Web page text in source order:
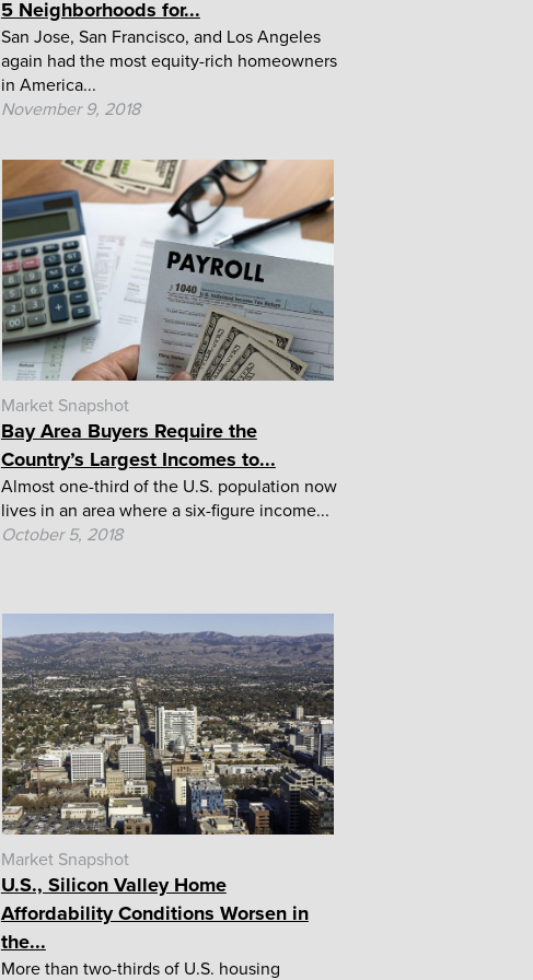
5 Neighborhoods for...
San Jose, San Francisco, and Los Angeles
again had the most equity-rich homeowners
in America...
November 9, 2018
Market Snapshot
Bay Area Buyers Require the
Country’s Largest Incomes to...
Almost one-third of the U.S. population now
lives in an area where a six-figure income...
October 5, 2018
Market Snapshot
U.S., Silicon Valley Home
Affordability Conditions Worsen in
the...
More than two-thirds of U.S. housing